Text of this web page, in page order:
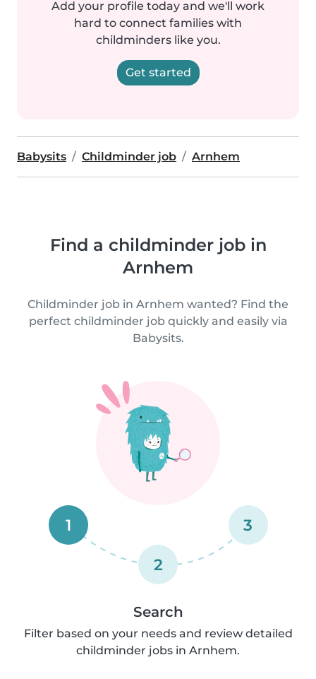
Add your profile today and we'll work
hard to connect families with
childminders like you.
Get started
Babysits Childminder job Arnhem
Find a childminder job in
Arnhem
Childminder job in Arnhem wanted? Find the
perfect childminder job quickly and easily via
Babysits.
1
2
3
Search
Filter based on your needs and review detailed
childminder jobs in Arnhem.